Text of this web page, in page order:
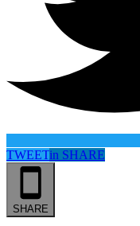
TWEETin SHARE
SHARE